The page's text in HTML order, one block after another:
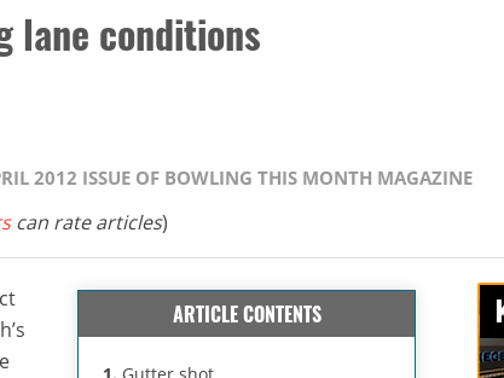
lane conditions
2012 ISSUE OF BOWLING THIS MONTH MAGAZINE
can rate articles)
ARTICLE CONTENTS